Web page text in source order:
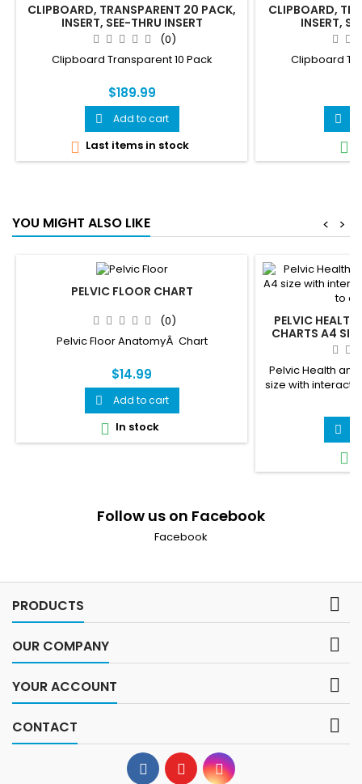
CLIPBOARD, TRANSPARENT 20 PACK,
INSERT, SEE-THRU INSERT
DOCUMENTS BOTH SIDES REMAIN
VISIBLE. DRY ERASE COMPATIBLE
(0)
Clipboard Transparent 10 Pack
$189.99
 Add to cart
 Last items in stock
CLIPBOARD,
INSERT,
DOCUMENTS
VISIBLE. DRY
Clipboard


YOU MIGHT ALSO LIKE >
<
PELVIC FLOOR CHART
(0)
Pelvic Floor AnatomyÂ Chart
$14.99
 Add to cart
 In stock
PELVIC
CHARTS A4
QR CODES
Pelvic Health
size with


Follow us on Facebook
Facebook
PRODUCTS 
OUR COMPANY 
YOUR ACCOUNT 
CONTACT 